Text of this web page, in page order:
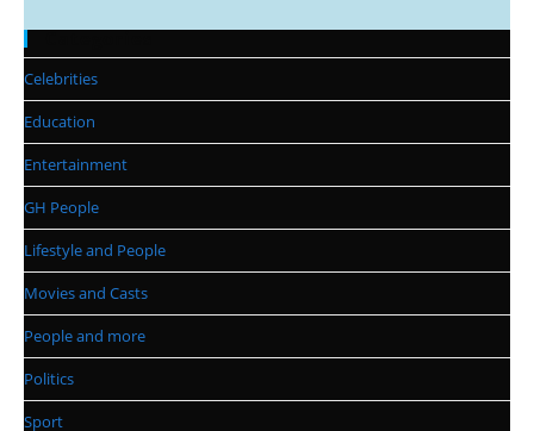
Categories
Celebrities
Education
Entertainment
GH People
Lifestyle and People
Movies and Casts
People and more
Politics
Sport